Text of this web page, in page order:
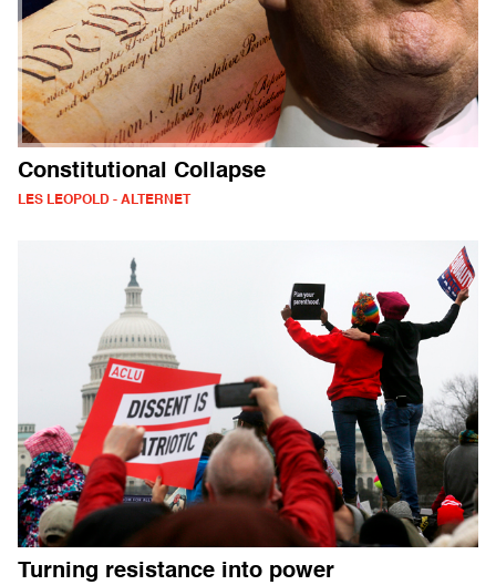
Constitutional Collapse
LES LEOPOLD - ALTERNET
Turning resistance into power